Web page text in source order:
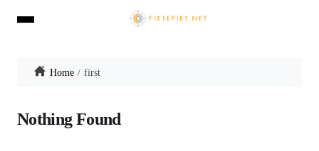
Home first
Nothing Found